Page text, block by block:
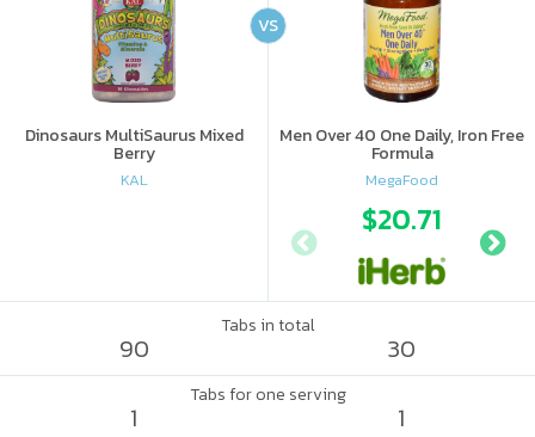
Dinosaurs MultiSaurus Mixed
Berry
KAL
Men Over 40 One Daily, Iron Free
Formula
MegaFood
$20.71
VS
Tabs in total
90 30
Tabs for one serving
1 1